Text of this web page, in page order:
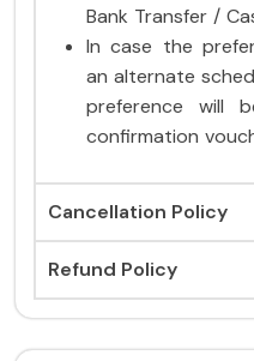
Bank Transfer /
In case the
an alternate
preference will
confirmation
Cancellation Policy
Refund Policy